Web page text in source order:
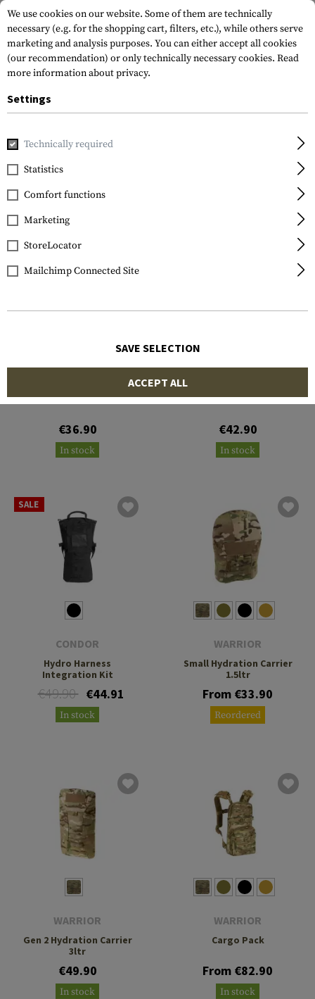
Home Tactical Gear Hydration
FILTER
Hydration Carrier Core 2L
€36.90
In stock
Hydration Carrier Core 3L
€42.90
In stock
SALE
CONDOR
Hydro Harness
Integration Kit
€49.90 €44.91
In stock
WARRIOR
Small Hydration Carrier
1.5ltr
From €33.90
Reordered
WARRIOR
Gen 2 Hydration Carrier
3ltr
€49.90
In stock
WARRIOR
Cargo Pack
From €82.90
In stock
We use cookies on our website. Some of them are technically
necessary (e.g. for the shopping cart, filters, etc.), while others serve
marketing and analysis purposes. You can either accept all cookies
(our recommendation) or only technically necessary cookies. Read
more information about privacy.
Settings
Technically required
Statistics
Comfort functions
Marketing
StoreLocator
Mailchimp Connected Site
SAVE SELECTION
ACCEPT ALL